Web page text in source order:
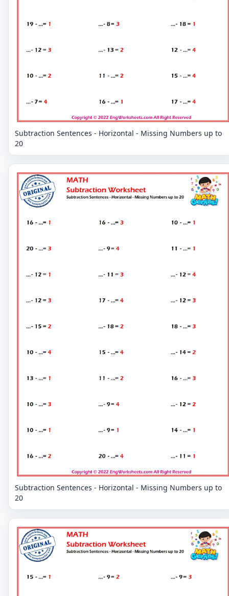
Subtraction Sentences - Horizontal - Missing Numbers up to
20
Subtraction Sentences - Horizontal - Missing Numbers up to
20